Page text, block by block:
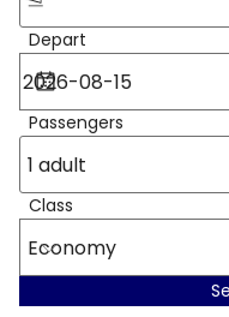
Depart
Passengers
1 adult
Class
Economy